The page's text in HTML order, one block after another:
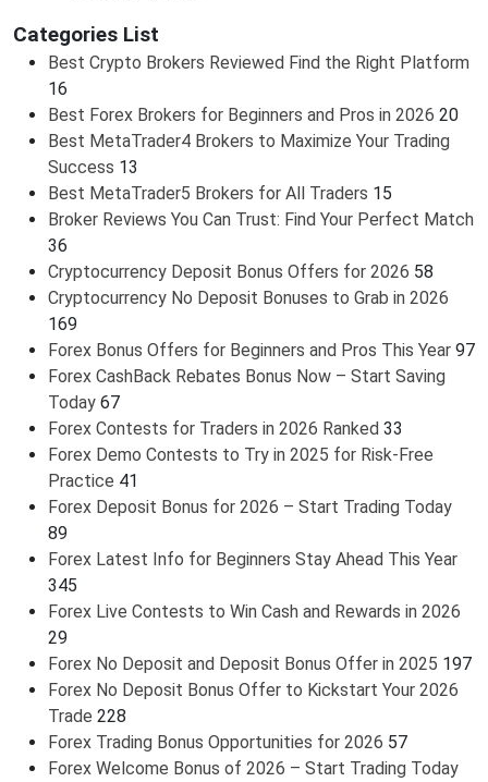
Categories List
Best Crypto Brokers Reviewed Find the Right Platform
16
Best Forex Brokers for Beginners and Pros in 2026 20
Best MetaTrader4 Brokers to Maximize Your Trading
Success 13
Best MetaTrader5 Brokers for All Traders 15
Broker Reviews You Can Trust: Find Your Perfect Match
36
Cryptocurrency Deposit Bonus Offers for 2026 58
Cryptocurrency No Deposit Bonuses to Grab in 2026
169
Forex Bonus Offers for Beginners and Pros This Year 97
Forex CashBack Rebates Bonus Now – Start Saving
Today 67
Forex Contests for Traders in 2026 Ranked 33
Forex Demo Contests to Try in 2025 for Risk-Free
Practice 41
Forex Deposit Bonus for 2026 – Start Trading Today
89
Forex Latest Info for Beginners Stay Ahead This Year
345
Forex Live Contests to Win Cash and Rewards in 2026
29
Forex No Deposit and Deposit Bonus Offer in 2025 197
Forex No Deposit Bonus Offer to Kickstart Your 2026
Trade 228
Forex Trading Bonus Opportunities for 2026 57
Forex Welcome Bonus of 2026 – Start Trading Today